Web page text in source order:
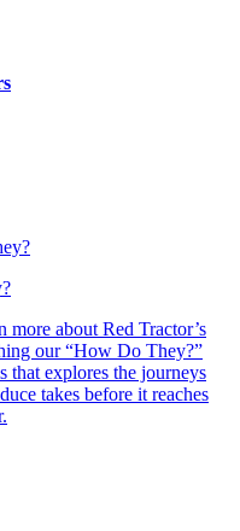
more about Red Tractor’s
our “How Do They?”
that explores the journeys
takes before it reaches